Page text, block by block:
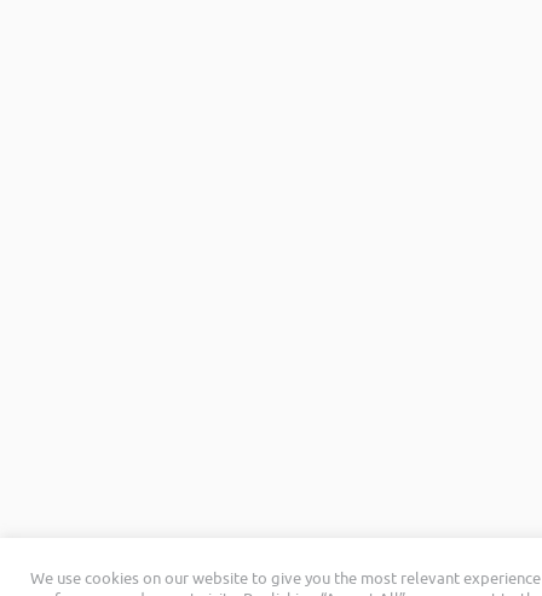
We use cookies on our website to give you the most relevant